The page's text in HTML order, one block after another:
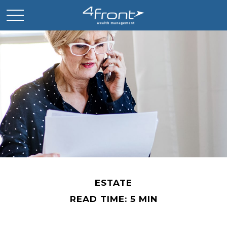
ESTATE
READ TIME: 5 MIN